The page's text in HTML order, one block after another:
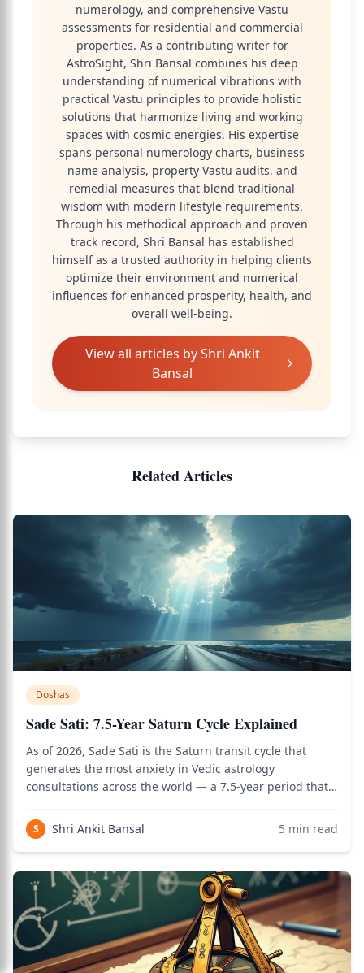
numerology, and comprehensive Vastu
assessments for residential and commercial
properties. As a contributing writer for
AstroSight, Shri Bansal combines his deep
understanding of numerical vibrations with
practical Vastu principles to provide holistic
solutions that harmonize living and working
spaces with cosmic energies. His expertise
spans personal numerology charts, business
name analysis, property Vastu audits, and
remedial measures that blend traditional
wisdom with modern lifestyle requirements.
Through his methodical approach and proven
track record, Shri Bansal has established
himself as a trusted authority in helping clients
optimize their environment and numerical
influences for enhanced prosperity, health, and
overall well-being.
View all articles byShri Ankit
Bansal
Related Articles
Doshas
Sade Sati: 7.5-Year Saturn Cycle Explained
As of 2026, Sade Sati is the Saturn transit cycle that
generates the most anxiety in Vedic astrology
consultations across the world — a 7.5-year period that
which is commonly described in terms that make it
sound like seven and a half years of
S Shri Ankit Bansal 5 min read